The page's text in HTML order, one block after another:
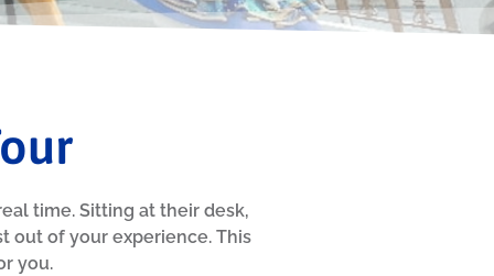
time. Sitting at their desk,
out of your experience. This
you.